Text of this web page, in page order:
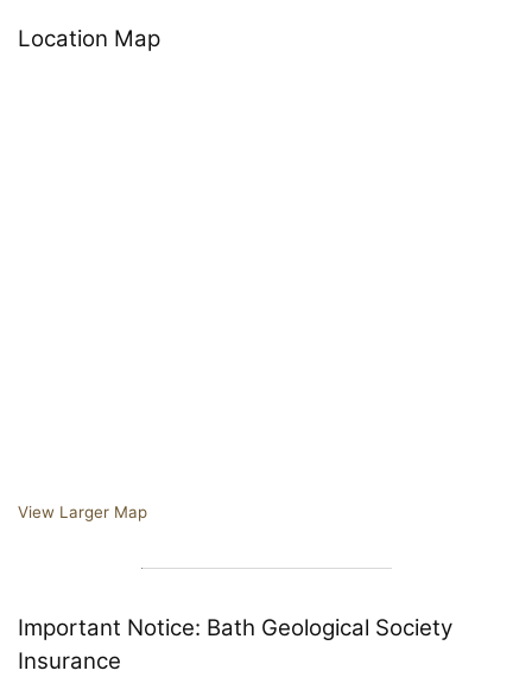
Location Map
View Larger Map
Important Notice: Bath Geological Society
Insurance